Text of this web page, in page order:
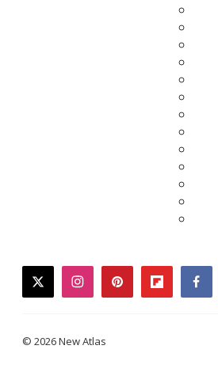
twitterinstagrampinterestflipboard
© 2026 New Atlas